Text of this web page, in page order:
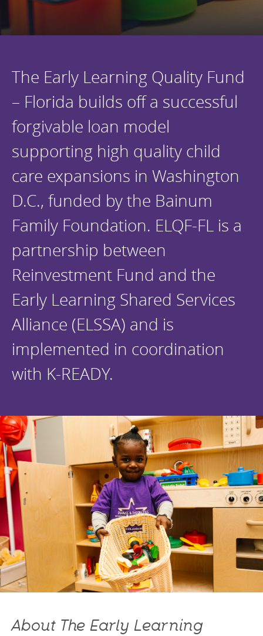
Climate & Sustainability
Commercial Real Estate
Early Childhood Education
Equitable Food Systems
Historically Black College and Universities (HBCU)
Housing
K-12 Education
Lending & Investment Team
Climate & Sustainability
Commercial Real Estate
Early Childhood Education
Historically Black College & University (HBCU)
Housing
K-12 Education
Our People
Impact in Numbers
Annual Reports
Policy Solutions Team
Nowak Fellowship
The Early Learning Quality Fund
– Florida builds off a successful
forgivable loan model
supporting high quality child
care expansions in Washington
D.C., funded by the Bainum
Family Foundation. ELQF-FL is a
partnership between
Reinvestment Fund and the
Early Learning Shared Services
Alliance (ELSSA) and is
implemented in coordination
with K-READY.
About The Early Learning